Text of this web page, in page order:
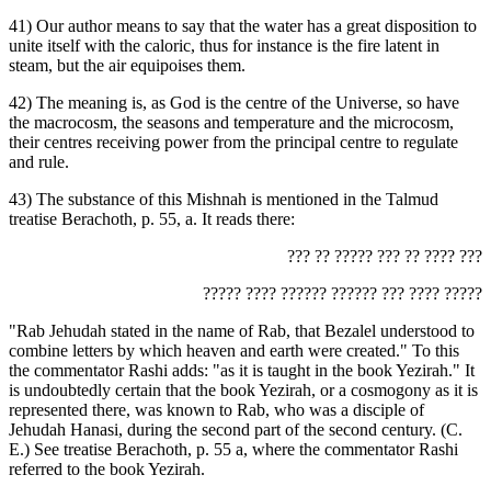
41) Our author means to say that the water has a great disposition to
unite itself with the caloric, thus for instance is the fire latent in
steam, but the air equipoises them.
42) The meaning is, as God is the centre of the Universe, so have
the macrocosm, the seasons and temperature and the microcosm,
their centres receiving power from the principal centre to regulate
and rule.
43) The substance of this Mishnah is mentioned in the Talmud
treatise Berachoth, p. 55, a. It reads there:
‏??? ?? ????? ??? ?? ???? ???‎
‏????? ???? ?????? ?????? ??? ???? ?????‎
"Rab Jehudah stated in the name of Rab, that Bezalel understood to
combine letters by which heaven and earth were created." To this
the commentator Rashi adds: "as it is taught in the book Yezirah." It
is undoubtedly certain that the book Yezirah, or a cosmogony as it is
represented there, was known to Rab, who was a disciple of
Jehudah Hanasi, during the second part of the second century. (C.
E.) See treatise Berachoth, p. 55 a, where the commentator Rashi
referred to the book Yezirah.